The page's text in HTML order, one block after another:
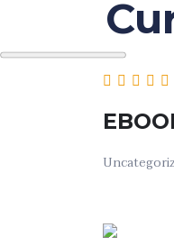
the